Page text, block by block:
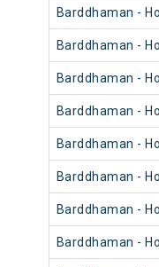
Barddhaman -
Barddhaman -
Barddhaman -
Barddhaman -
Barddhaman -
Barddhaman -
Barddhaman -
Barddhaman -